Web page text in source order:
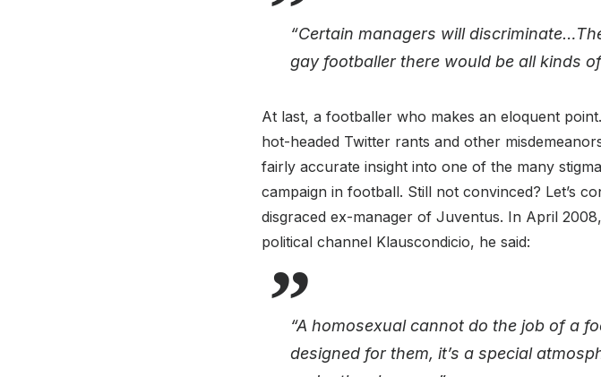
“Certain managers will
gay footballer there would be all kinds
At last, a footballer who makes an eloquent
hot-headed Twitter rants and other
fairly accurate insight into one of the many
campaign in football. Still not convinced? Let’s
disgraced ex-manager of Juventus. In April
political channel Klauscondicio, he said:
“A homosexual cannot do the job of a
designed for them, it’s a special